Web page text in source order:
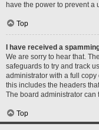
have the power to prevent a
Top
I have received a
We are sorry to hear that.
safeguards to try and track
administrator with a full
this includes the headers
The board administrator can
Top